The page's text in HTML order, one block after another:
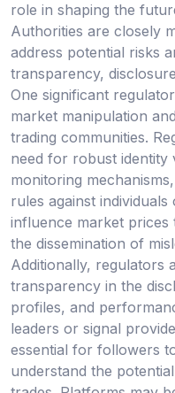
role in shaping the
Authorities are closely
address potential risks
transparency,
One significant
market manipulation
trading communities.
need for robust identity
monitoring
rules against
influence market
the dissemination of
Additionally, regulators
transparency in the
profiles, and
leaders or signal
essential for followers
understand the